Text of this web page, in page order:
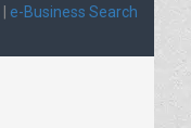
e-Business Search